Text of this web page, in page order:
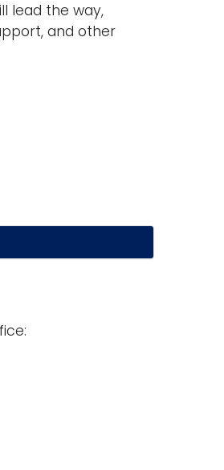
lead the way,
and other